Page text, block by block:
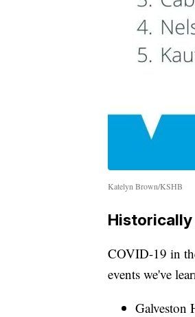
Katelyn Brown/KSHB
COVID-19 in
events we've
Galveston